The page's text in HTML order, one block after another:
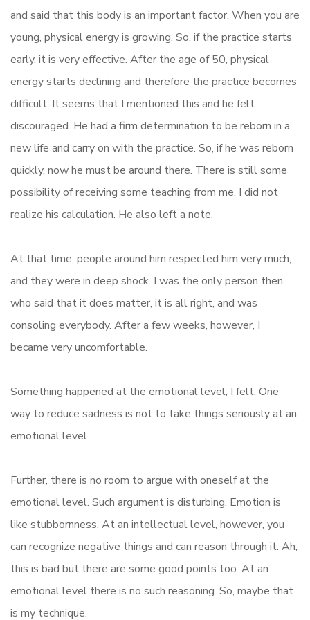
and said that this body is an important factor. When you are
young, physical energy is growing. So, if the practice starts
early, it is very effective. After the age of 50, physical
energy starts declining and therefore the practice becomes
difficult. It seems that I mentioned this and he felt
discouraged. He had a firm determination to be reborn in a
new life and carry on with the practice. So, if he was reborn
quickly, now he must be around there. There is still some
possibility of receiving some teaching from me. I did not
realize his calculation. He also left a note.
At that time, people around him respected him very much,
and they were in deep shock. I was the only person then
who said that it does matter, it is all right, and was
consoling everybody. After a few weeks, however, I
became very uncomfortable.
Something happened at the emotional level, I felt. One
way to reduce sadness is not to take things seriously at an
emotional level.
Further, there is no room to argue with oneself at the
emotional level. Such argument is disturbing. Emotion is
like stubbornness. At an intellectual level, however, you
can recognize negative things and can reason through it. Ah,
this is bad but there are some good points too. At an
emotional level there is no such reasoning. So, maybe that
is my technique.